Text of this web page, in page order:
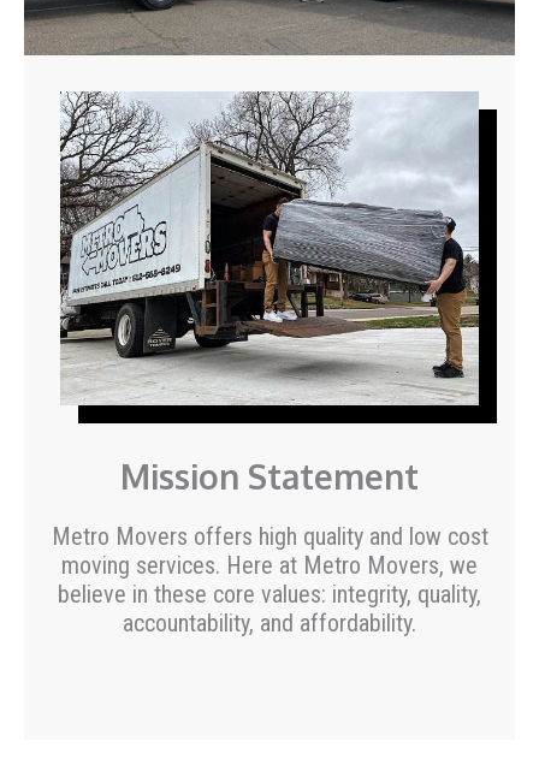
Mission Statement
Metro Movers offers high quality and low cost
moving services. Here at Metro Movers, we
believe in these core values: integrity, quality,
accountability, and affordability.